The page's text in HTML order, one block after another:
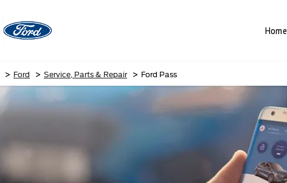
Home
> Ford > Service, Parts & Repair > Ford Pass